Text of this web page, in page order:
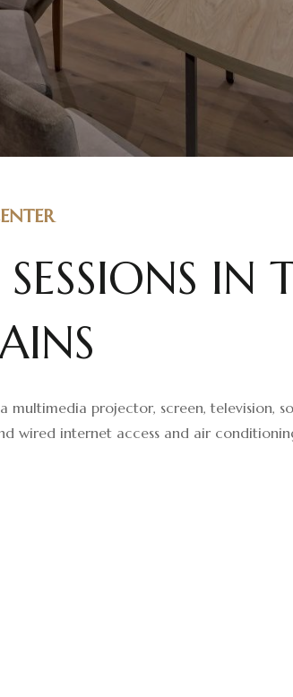
SESSIONS IN
INS
projector, screen, television,
wired internet access and air